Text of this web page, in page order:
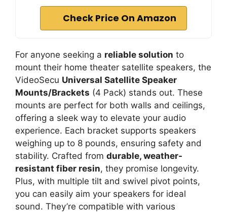
Check Price On Amazon
For anyone seeking a reliable solution to
mount their home theater satellite speakers, the
VideoSecu Universal Satellite Speaker
Mounts/Brackets (4 Pack) stands out. These
mounts are perfect for both walls and ceilings,
offering a sleek way to elevate your audio
experience. Each bracket supports speakers
weighing up to 8 pounds, ensuring safety and
stability. Crafted from durable, weather-
resistant fiber resin, they promise longevity.
Plus, with multiple tilt and swivel pivot points,
you can easily aim your speakers for ideal
sound. They’re compatible with various